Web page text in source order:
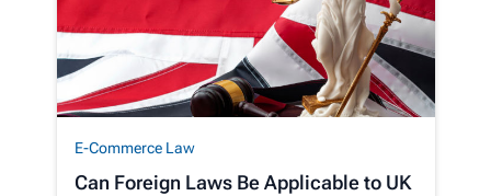
E-Commerce Law
Can Foreign Laws Be Applicable to UK